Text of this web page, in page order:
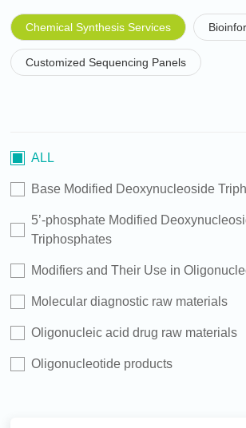
Chemical Synthesis Services
Customized Sequencing Panels
ALL
Base Modified Deoxynucleoside
5’-phosphate Modified
Triphosphates
Modifiers and Their Use in
Molecular diagnostic raw materials
Oligonucleic acid drug raw materials
Oligonucleotide products